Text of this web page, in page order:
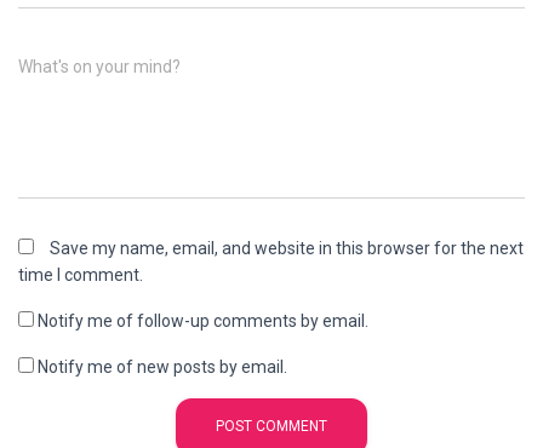
What's on your mind?
Save my name, email, and website in this browser for the next
time I comment.
Notify me of follow-up comments by email.
Notify me of new posts by email.